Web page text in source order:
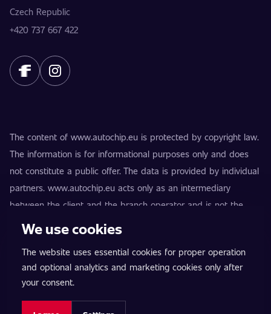
Czech Republic
+420 737 667 422
The content of www.autochip.eu is protected by copyright law.
The information is for informational purposes only and does
not constitute a public offer. The data is provided by individual
partners. www.autochip.eu acts only as an intermediary
between the client and the branch operator and is not the
provider of the services. AutoChip® is a registered trademark
result in the vehicle being technically unfit for use on public
roads. Exact information is always provided by the specific
branch operator.
We use cookies
The website uses essential cookies for proper operation
and optional analytics and marketing cookies only after
your consent.